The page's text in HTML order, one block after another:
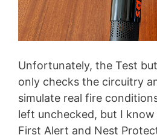
Unfortunately, the Test
only checks the circuitry
simulate real fire
left unchecked, but I
First Alert and Nest